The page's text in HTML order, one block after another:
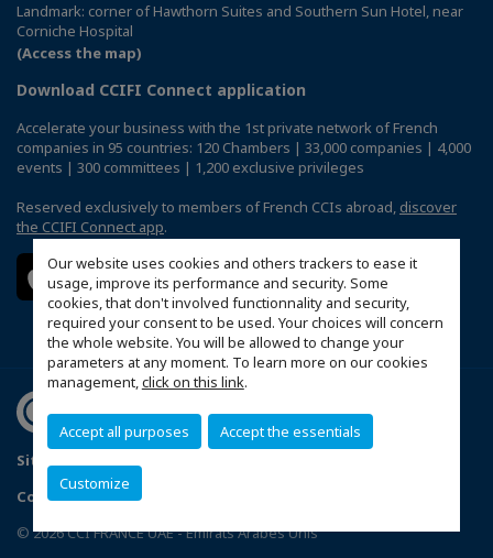
Our website uses cookies and others trackers to ease it
usage, improve its performance and security. Some
cookies, that don't involved functionnality and security,
required your consent to be used. Your choices will concern
the whole website. You will be allowed to change your
parameters at any moment. To learn more on our cookies
management,click on this link.
Accept all purposes Accept the essentials
Customize
Landmark: corner of Hawthorn Suites and Southern Sun Hotel, near
Corniche Hospital
(Access the map)
Download CCIFI Connect application
Accelerate your business with the 1st private network of French
companies in 95 countries: 120 Chambers | 33,000 companies | 4,000
events | 300 committees | 1,200 exclusive privileges
Reserved exclusively to members of French CCIs abroad, discover
the CCIFI Connect app.
Sitemap
Configure cookies preferences
© 2026 CCI FRANCE UAE - Emirats Arabes Unis